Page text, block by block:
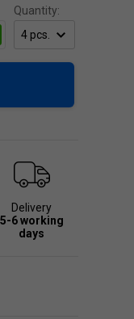
Quantity:
Delivery
5-6 working
days